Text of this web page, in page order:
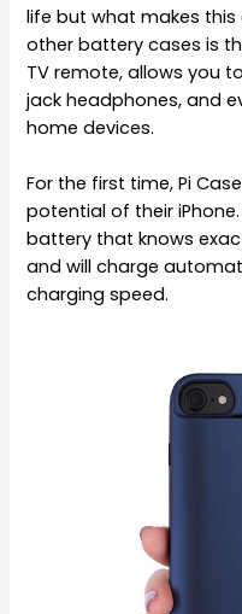
life but what makes
other battery cases is
TV remote, allows you
jack headphones, and
home devices.
For the first time, Pi
potential of their
battery that knows
and will charge
charging speed.